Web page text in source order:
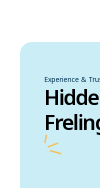
Experience &